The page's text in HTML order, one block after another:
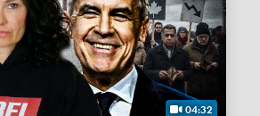
04:32